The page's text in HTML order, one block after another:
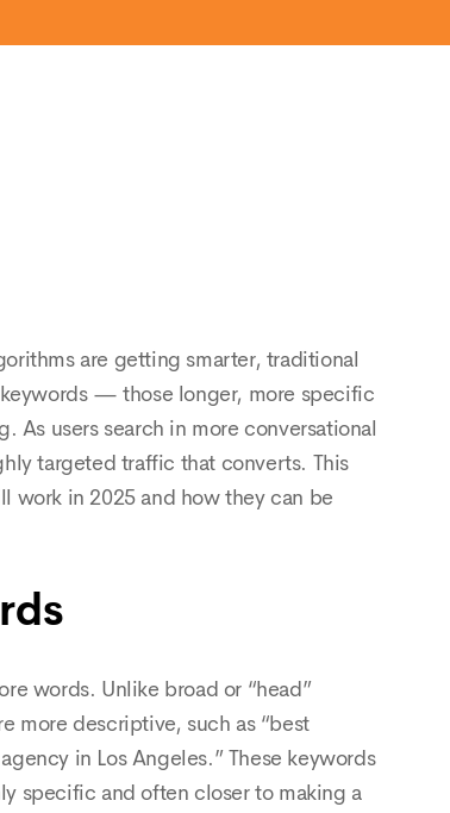
are getting smarter, traditional
— those longer, more specific
users search in more conversational
targeted traffic that converts. This
work in 2025 and how they can be
words. Unlike broad or “head”
more descriptive, such as “best
in Los Angeles.” These keywords
specific and often closer to making a